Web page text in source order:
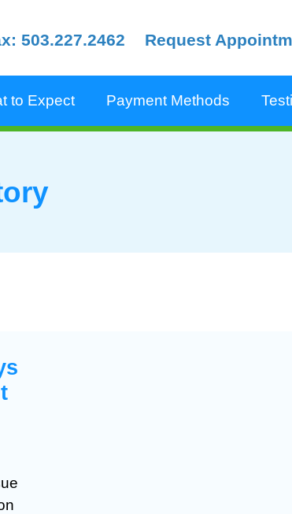
503.227.2462 Request
to Expect Payment Methods